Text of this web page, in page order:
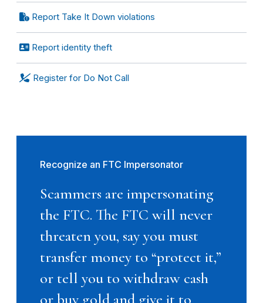
Report Take It Down violations
Report identity theft
Register for Do Not Call
Recognize an FTC Impersonator
Scammers are impersonating
the FTC. The FTC will never
threaten you, say you must
transfer money to “protect it,”
or tell you to withdraw cash
or buy gold and give it to